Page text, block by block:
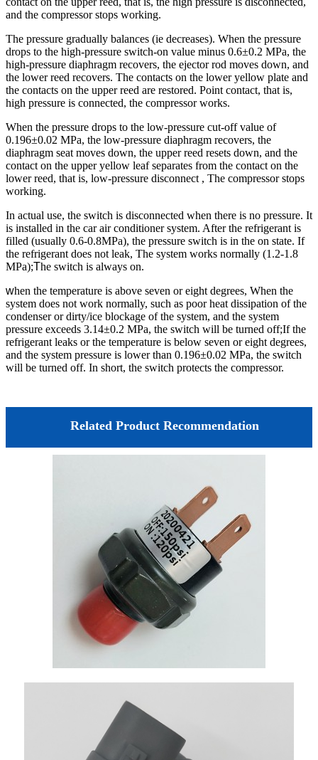
and the compressor stops working.
The pressure gradually balances (ie decreases). When the pressure
drops to the high-pressure switch-on value minus 0.6±0.2 MPa, the
high-pressure diaphragm recovers, the ejector rod moves down, and
the lower reed recovers. The contacts on the lower yellow plate and
the contacts on the upper reed are restored. Point contact, that is,
high pressure is connected, the compressor works.
When the pressure drops to the low-pressure cut-off value of
0.196±0.02 MPa, the low-pressure diaphragm recovers, the
diaphragm seat moves down, the upper reed resets down, and the
contact on the upper yellow leaf separates from the contact on the
lower reed, that is, low-pressure disconnect , The compressor stops
working.
In actual use, the switch is disconnected when there is no pressure. It
is installed in the car air conditioner system. After the refrigerant is
filled (usually 0.6-0.8MPa), the pressure switch is in the on state. If
the refrigerant does not leak, The system works normally (1.2-1.8
MPa);The switch is always on.
when the temperature is above seven or eight degrees, When the
system does not work normally, such as poor heat dissipation of the
condenser or dirty/ice blockage of the system, and the system
pressure exceeds 3.14±0.2 MPa, the switch will be turned off;If the
refrigerant leaks or the temperature is below seven or eight degrees,
and the system pressure is lower than 0.196±0.02 MPa, the switch
will be turned off. In short, the switch protects the compressor.
Related Product Recommendation